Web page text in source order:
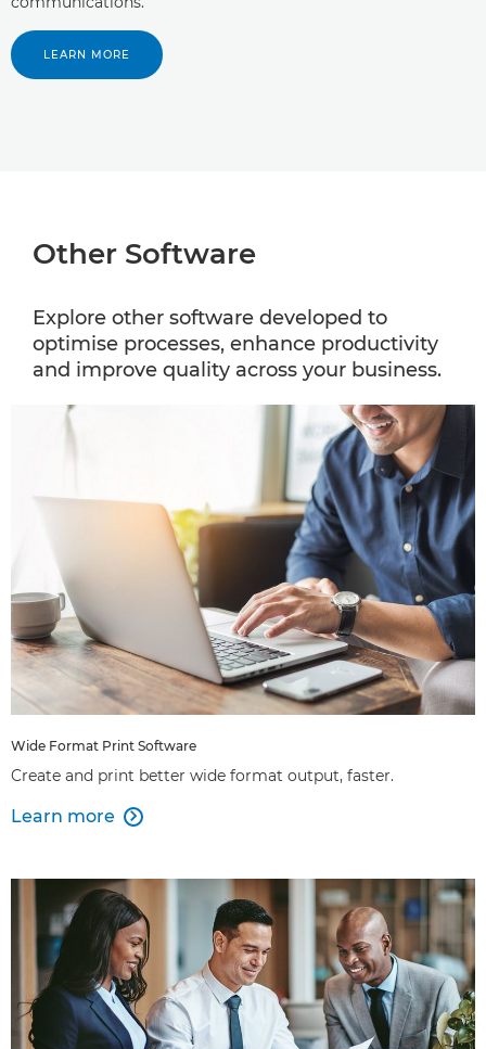
LEARN MORE
Other Software
Explore other software developed to
optimise processes, enhance productivity
and improve quality across your business.
Wide Format Print Software
Create and print better wide format output, faster.
Learn more 